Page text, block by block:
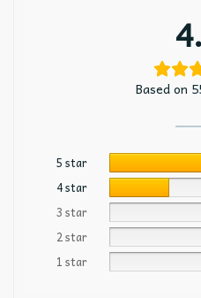
Based on
5 star
4 star
3 star
2 star
1 star